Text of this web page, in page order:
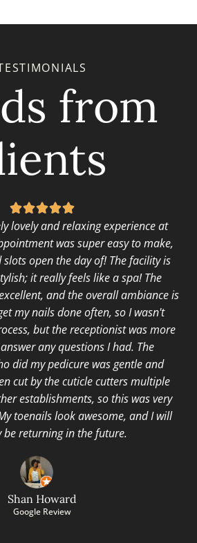
from

lovely and relaxing experience at
was super easy to make,
open the day of! The facility is
it really feels like a spa! The
and the overall ambiance is
my nails done often, so I wasn't
but the receptionist was more
any questions I had. The
did my pedicure was gentle and
cut by the cuticle cutters multiple
establishments, so this was very
toenails look awesome, and I will
be returning in the future.
Shan Howard
Google Review